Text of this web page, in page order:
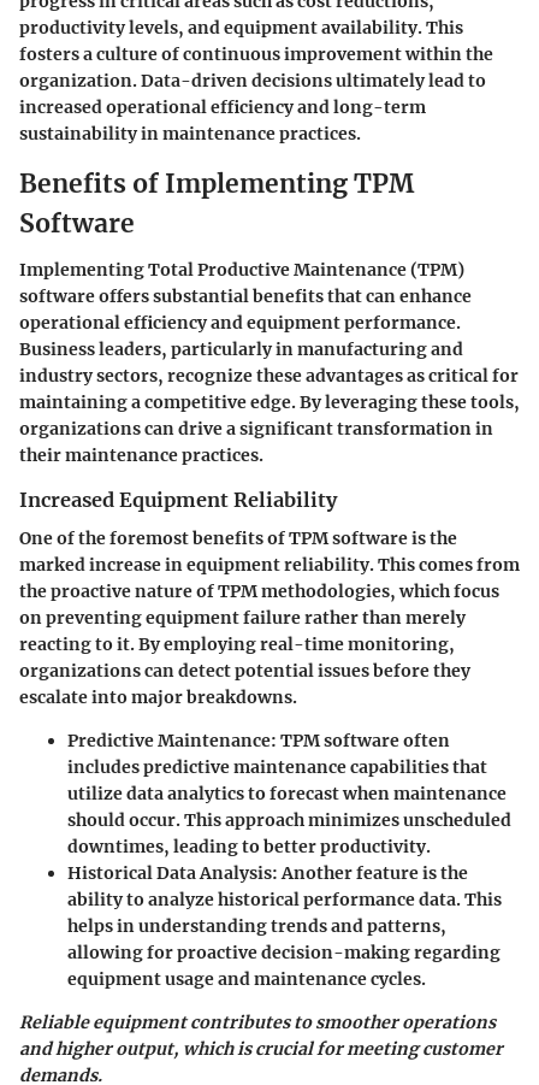
productivity levels, and equipment availability. This
fosters a culture of continuous improvement within the
organization. Data-driven decisions ultimately lead to
increased operational efficiency and long-term
sustainability in maintenance practices.
Benefits of Implementing TPM
Software
Implementing Total Productive Maintenance (TPM)
software offers substantial benefits that can enhance
operational efficiency and equipment performance.
Business leaders, particularly in manufacturing and
industry sectors, recognize these advantages as critical for
maintaining a competitive edge. By leveraging these tools,
organizations can drive a significant transformation in
their maintenance practices.
Increased Equipment Reliability
One of the foremost benefits of TPM software is the
marked increase in equipment reliability. This comes from
the proactive nature of TPM methodologies, which focus
on preventing equipment failure rather than merely
reacting to it. By employing real-time monitoring,
organizations can detect potential issues before they
escalate into major breakdowns.
Predictive Maintenance: TPM software often
includes predictive maintenance capabilities that
utilize data analytics to forecast when maintenance
should occur. This approach minimizes unscheduled
downtimes, leading to better productivity.
Historical Data Analysis:Another feature is the
ability to analyze historical performance data. This
helps in understanding trends and patterns,
allowing for proactive decision-making regarding
equipment usage and maintenance cycles.
Reliable equipment contributes to smoother operations
and higher output, which is crucial for meeting customer
demands.